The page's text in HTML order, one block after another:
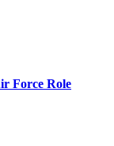
Force Role